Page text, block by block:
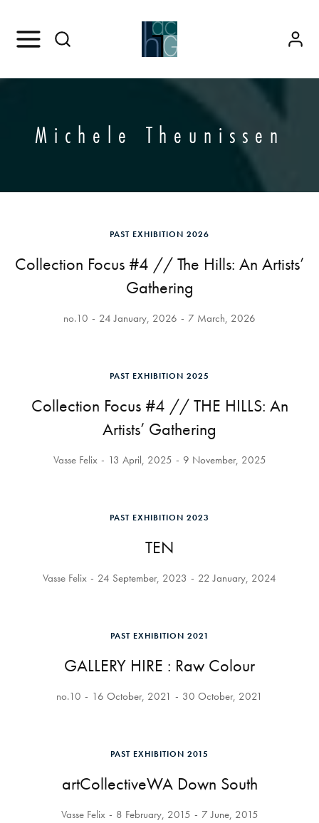
Michele Theunissen
PAST EXHIBITION 2026
Collection Focus #4 // The Hills: An Artists’
Gathering
no.10 24 January, 2026 7 March, 2026
PAST EXHIBITION 2025
Collection Focus #4 // THE HILLS: An
Artists’ Gathering
Vasse Felix 13 April, 2025 9 November, 2025
PAST EXHIBITION 2023
TEN
Vasse Felix 24 September, 2023 22 January, 2024
PAST EXHIBITION 2021
GALLERY HIRE : Raw Colour
no.10 16 October, 2021 30 October, 2021
PAST EXHIBITION 2015
artCollectiveWA Down South
Vasse Felix 8 February, 2015 7 June, 2015